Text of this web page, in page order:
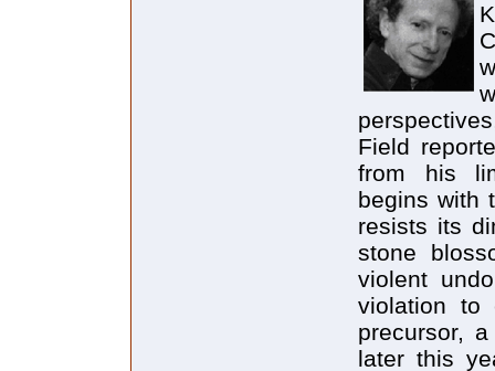
Field
from his
begins with
resists its
stone
violent
violation to
precursor,
later this